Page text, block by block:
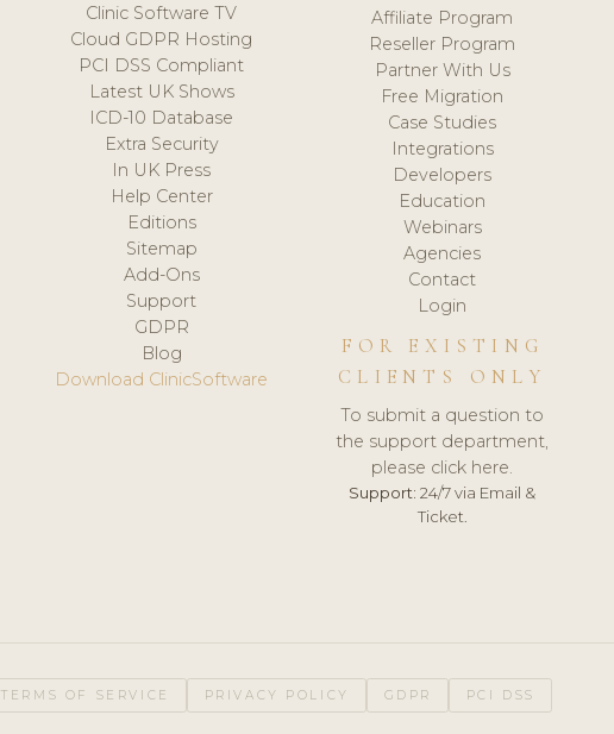
Clinic Software TV
Cloud GDPR Hosting
PCI DSS Compliant
Latest UK Shows
ICD-10 Database
Extra Security
In UK Press
Help Center
Editions
Sitemap
Add-Ons
Support
GDPR
Blog
Download ClinicSoftware
Affiliate Program
Reseller Program
Partner With Us
Free Migration
Case Studies
Integrations
Developers
Education
Webinars
Agencies
Contact
Login
FOR EXISTING
CLIENTS ONLY
To submit a question to
the support department,
please click here.
Support: 24/7 via Email &
Ticket.
TERMS OF SERVICE PRIVACY POLICY GDPR PCI DSS